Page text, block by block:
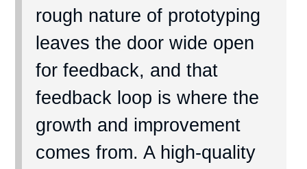
rough nature of prototyping
leaves the door wide open
for feedback, and that
feedback loop is where the
growth and improvement
comes from. A high-quality